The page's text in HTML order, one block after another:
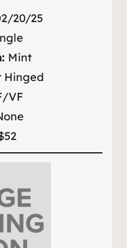
20/25
Mint
Hinged
VF